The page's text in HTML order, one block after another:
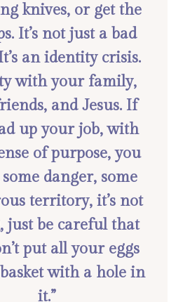
knives, or get the
It’s not just a bad
an identity crisis.
with your family,
and Jesus. If
up your job, with
of purpose, you
danger, some
territory, it’s not
just be careful that
put all your eggs
with a hole in
it.”